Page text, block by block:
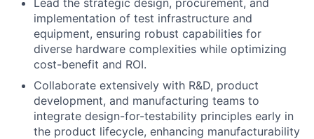
Lead the strategic design, procurement, and
implementation of test infrastructure and
equipment, ensuring robust capabilities for
diverse hardware complexities while optimizing
cost-benefit and ROI.
Collaborate extensively with R&D, product
development, and manufacturing teams to
integrate design-for-testability principles early in
the product lifecycle, enhancing manufacturability